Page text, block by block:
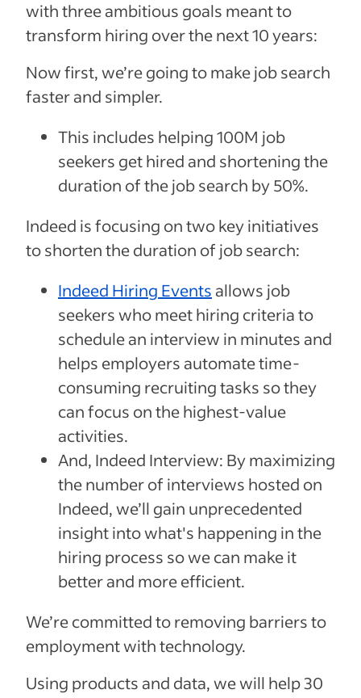
with three ambitious goals meant to
transform hiring over the next 10 years:
Now first, we’re going to make job search
faster and simpler.
This includes helping 100M job
seekers get hired and shortening the
duration of the job search by 50%.
Indeed is focusing on two key initiatives
to shorten the duration of job search:
Indeed Hiring Events allows job
seekers who meet hiring criteria to
schedule an interview in minutes and
helps employers automate time-
consuming recruiting tasks so they
can focus on the highest-value
activities.
And, Indeed Interview: By maximizing
the number of interviews hosted on
Indeed, we’ll gain unprecedented
insight into what's happening in the
hiring process so we can make it
better and more efficient.
We’re committed to removing barriers to
employment with technology.
Using products and data, we will help 30